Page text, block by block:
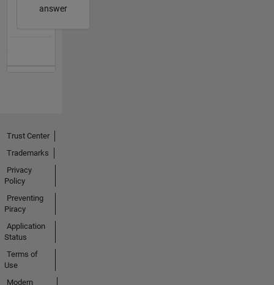
answer
Trust Center
Trademarks
Privacy
Policy
Preventing
Piracy
Application
Status
Terms of
Use
Modern